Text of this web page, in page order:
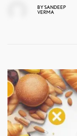
BYSANDEEP
VERMA